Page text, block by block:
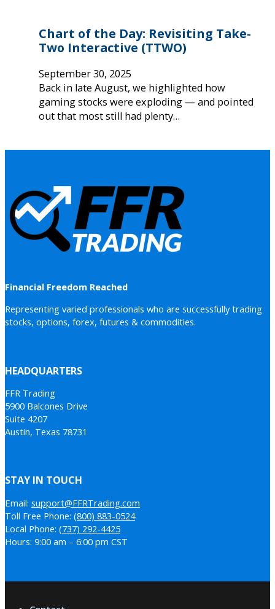
Chart of the Day: Revisiting Take-
Two Interactive (TTWO)
September 30, 2025
Back in late August, we highlighted how
gaming stocks were exploding — and pointed
out that most still had plenty…
Financial Freedom Reached
Representing varied professionals who are successfully trading
stocks, options, forex, futures & commodities.
HEADQUARTERS
FFR Trading
5900 Balcones Drive
Suite 4207
Austin, Texas 78731
STAY IN TOUCH
Email: support@FFRTrading.com
Toll Free Phone: (800) 883-0524
Local Phone: (737) 292-4425
Hours: 9:00 am – 6:00 pm CST